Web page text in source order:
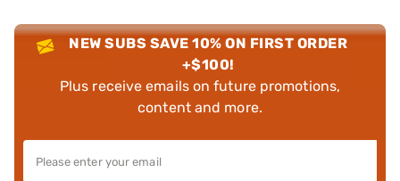
NEW SUBS SAVE 10% ON FIRST ORDER
+$100!
Plus receive emails on future promotions,
content and more.